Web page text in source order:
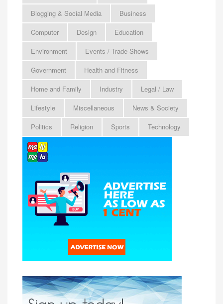
Blogging & Social Media
Business
Computer
Design
Education
Environment
Events / Trade Shows
Government
Health and Fitness
Home and Family
Industry
Legal / Law
Lifestyle
Miscellaneous
News & Society
Politics
Religion Sports Technology